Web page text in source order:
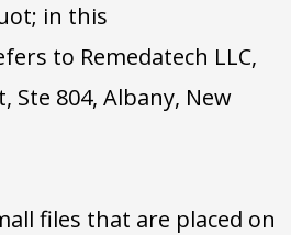
in this
to Remedatech LLC,
Ste 804, Albany, New
files that are placed on